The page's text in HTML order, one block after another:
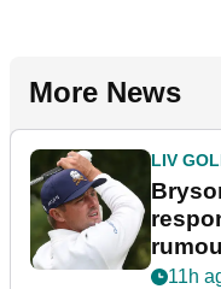
More News
LIV
11h